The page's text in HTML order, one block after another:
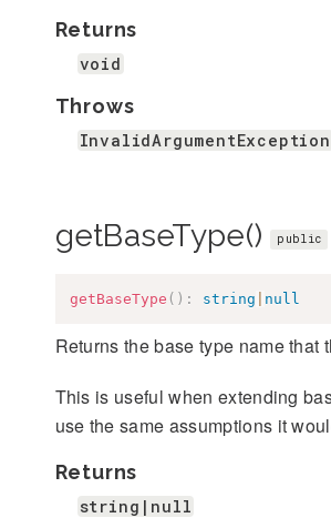
Returns
void
Throws
InvalidArgumentException
getBaseType() public
getBaseType ( ) : string null
Returns the base type name that
This is useful when extending
use the same assumptions it
Returns
string|null